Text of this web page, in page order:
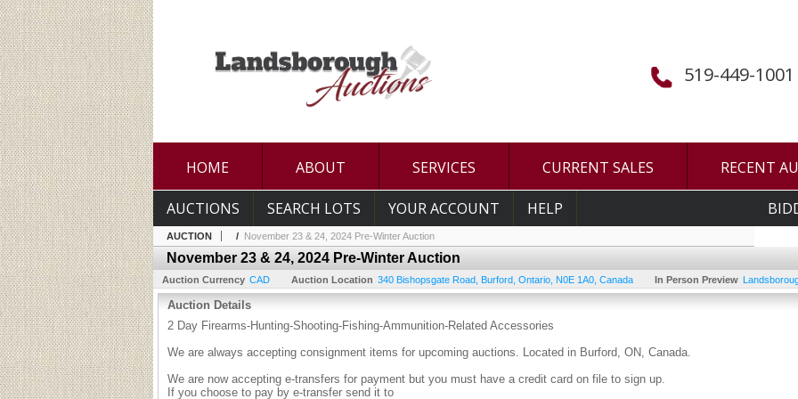
519-449-1001
HOME ABOUT SERVICES CURRENT SALES RECENT
AUCTIONS SEARCH LOTS YOUR ACCOUNT HELP
AUCTION / November 23 & 24, 2024 Pre-Winter Auction
November 23 & 24, 2024 Pre-Winter Auction
Auction Currency CAD Auction Location 340 Bishopsgate Road Burford Ontario N0E 1A0 Canada In Person Preview
Auction Details
2 Day Firearms-Hunting-Shooting-Fishing-Ammunition-Related Accessories
We are always accepting consignment items for upcoming auctions. Located in Burford, ON, Canada.
We are now accepting e-transfers for payment but you must have a credit card on file to sign up.
If you choose to pay by e-transfer send it to